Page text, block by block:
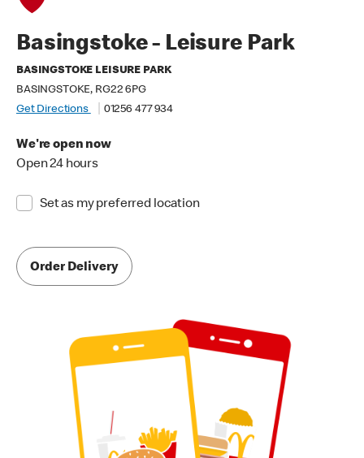
Basingstoke - Leisure Park
BASINGSTOKE LEISURE PARK
BASINGSTOKE, RG22 6PG
Get Directions
01256 477 934
We're open now
Open 24 hours
Set as my preferred location
Order Delivery